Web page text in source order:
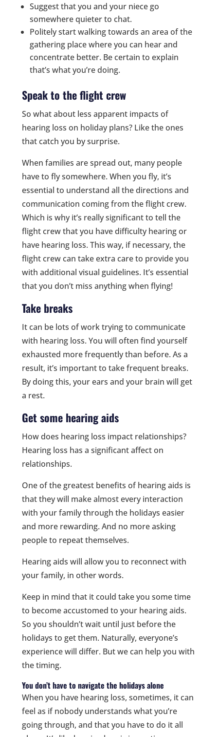
Suggest that you and your niece go
somewhere quieter to chat.
Politely start walking towards an area of the
gathering place where you can hear and
concentrate better. Be certain to explain
that’s what you’re doing.
Speak to the flight crew
So what about less apparent impacts of
hearing loss on holiday plans? Like the ones
that catch you by surprise.
When families are spread out, many people
have to fly somewhere. When you fly, it’s
essential to understand all the directions and
communication coming from the flight crew.
Which is why it’s really significant to tell the
flight crew that you have difficulty hearing or
have hearing loss. This way, if necessary, the
flight crew can take extra care to provide you
with additional visual guidelines. It’s essential
that you don’t miss anything when flying!
Take breaks
It can be lots of work trying to communicate
with hearing loss. You will often find yourself
exhausted more frequently than before. As a
result, it’s important to take frequent breaks.
By doing this, your ears and your brain will get
a rest.
Get some hearing aids
How does hearing loss impact relationships?
Hearing loss has a significant affect on
relationships.
One of the greatest benefits of hearing aids is
that they will make almost every interaction
with your family through the holidays easier
and more rewarding. And no more asking
people to repeat themselves.
Hearing aids will allow you to reconnect with
your family, in other words.
Keep in mind that it could take you some time
to become accustomed to your hearing aids.
So you shouldn’t wait until just before the
holidays to get them. Naturally, everyone’s
experience will differ. But we can help you with
the timing.
You don’t have to navigate the holidays alone
When you have hearing loss, sometimes, it can
feel as if nobody understands what you’re
going through, and that you have to do it all